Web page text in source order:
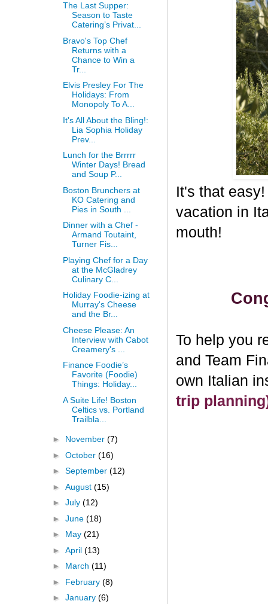
It's that
vacation in
mouth!
To help you
and Team
own Italian
trip
The Last Supper:
Season to Taste
Catering’s Privat...
Bravo's Top Chef
Returns with a
Chance to Win a
Tr...
Elvis Presley For The
Holidays: From
Monopoly To A...
It's All About the Bling!:
Lia Sophia Holiday
Prev...
Lunch for the Brrrrr
Winter Days! Bread
and Soup P...
Boston Brunchers at
KO Catering and
Pies in South ...
Dinner with a Chef -
Armand Toutaint,
Turner Fis...
Playing Chef for a Day
at the McGladrey
Culinary C...
Holiday Foodie-izing at
Murray's Cheese
and the Br...
Cheese Please: An
Interview with Cabot
Creamery's ...
Finance Foodie’s
Favorite (Foodie)
Things: Holiday...
A Suite Life! Boston
Celtics vs. Portland
Trailbla...
► November (7)
► October (16)
► September (12)
► August (15)
► July (12)
► June (18)
► May (21)
► April (13)
► March (11)
► February (8)
► January (6)